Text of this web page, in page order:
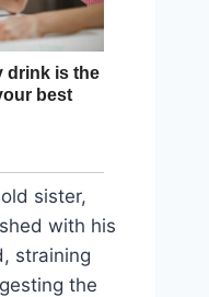
sister,
with his
straining
the